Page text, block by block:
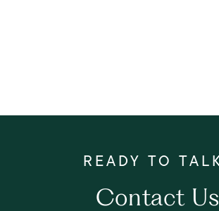
Contact Us